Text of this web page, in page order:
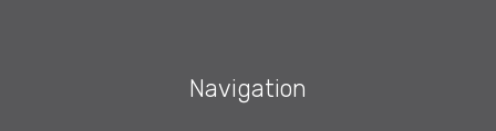
Navigation